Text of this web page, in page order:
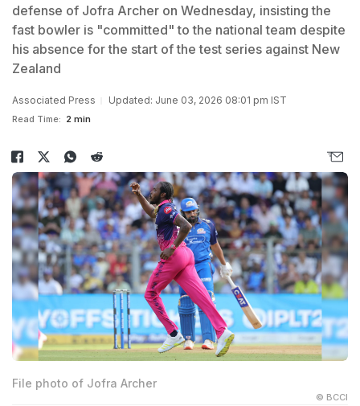
defense of Jofra Archer on Wednesday, insisting the
fast bowler is "committed" to the national team despite
his absence for the start of the test series against New
Zealand
Associated Press Updated: June 03, 2026 08:01 pm IST
Read Time: 2 min
File photo of Jofra Archer
© BCCI